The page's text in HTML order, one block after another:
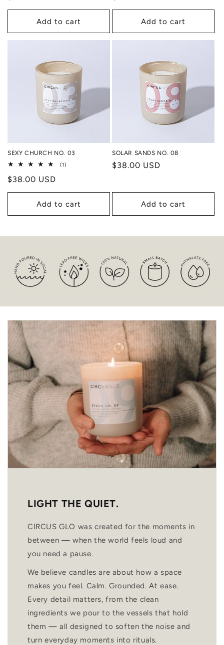
price
Add to cart
price
Add to cart
SEXY CHURCH NO. 03
(1)
Regular
price
$38.00 USD
Add to cart
SOLAR SANDS NO. 08
Regular
$38.00 USD
Add to cart
LIGHT THE QUIET.
CIRCUS GLO was created for the moments in
between — when the world feels loud and
you need a pause.
We believe candles are about how a space
makes you feel. Calm. Grounded. At ease.
Every detail matters, from the clean
ingredients we pour to the vessels that hold
them — all designed to soften the noise and
turn everyday moments into rituals.